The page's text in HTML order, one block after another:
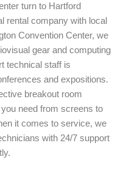
turn to Hartford
rental company with local
Convention Center, we
gear and computing
technical staff is
and expositions.
breakout room
need from screens to
it comes to service, we
with 24/7 support